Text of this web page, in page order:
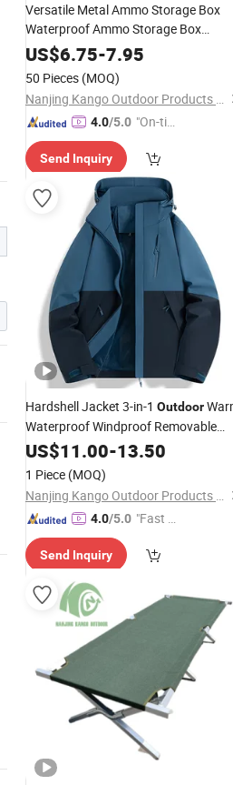
Versatile Metal Ammo Storage Box
Waterproof Ammo Storage Box
Portable Carrying Box Airtight Metal
Container with Locking Latch
Handle forOutdoor
US$6.75-7.95
50 Pieces (MOQ)
Nanjing Kango Outdoor Products Co., Ltd.
4.0/5.0 "On-tim
ry"
Send Inquiry
Hardshell Jacket 3-in-1 Outdoor
Waterproof Windproof Removable
Thick Color Matching
Clothing
US$11.00-13.50
1 Piece (MOQ)
Nanjing Kango Outdoor Products Co., Ltd.
4.0/5.0 "Fast D
Send Inquiry